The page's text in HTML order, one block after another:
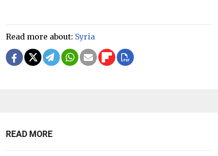
Read more about: Syria
READ MORE